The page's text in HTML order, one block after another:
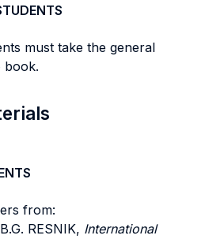
must take the general
book.
from:
RESNIK, International